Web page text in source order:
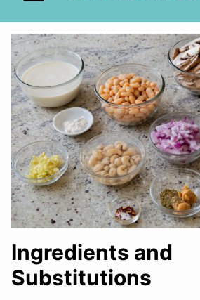
Ingredients and
Substitutions